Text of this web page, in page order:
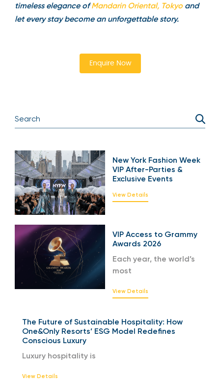
timeless elegance ofMandarin Oriental, Tokyo and
let every stay become an unforgettable story.
Enquire Now
New York Fashion Week
VIP After-Parties &
Exclusive Events
View Details
VIP Access to Grammy
Awards 2026
Each year, the world’s
most
View Details
The Future of Sustainable Hospitality: How
One&Only Resorts’ ESG Model Redefines
Conscious Luxury
Luxury hospitality is
View Details